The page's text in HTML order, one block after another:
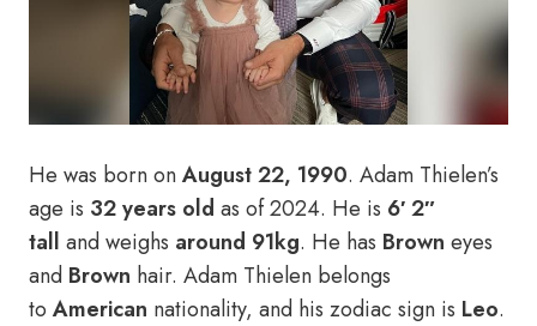
He was born onAugust 22, 1990. Adam Thielen’s
age is 32 years old as of 2024. He is 6′ 2″
tall and weighs around 91kg. He has Brown eyes
and Brown hair. Adam Thielen belongs
to American nationality, and his zodiac sign is Leo.